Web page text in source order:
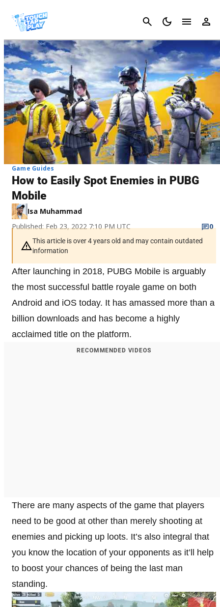
Cancel
Game Guides
How to Easily Spot Enemies in PUBG
Mobile
Isa Muhammad
Published: Feb 23, 2022 7:10 PM UTC
0
This article is over 4 years old and may contain outdated
information
After launching in 2018, PUBG Mobile is arguably
the most successful battle royale game on both
Android and iOS today. It has amassed more than a
billion downloads and has become a highly
acclaimed title on the platform.
RECOMMENDED VIDEOS
There are many aspects of the game that players
need to be good at other than merely shooting at
enemies and picking up loots. It’s also integral that
you know the location of your opponents as it’ll help
to boost your chances of being the last man
standing.